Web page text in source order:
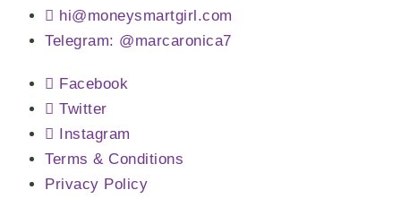
hi@moneysmartgirl.com
Telegram: @marcaronica7
Facebook
Twitter
Instagram
Terms & Conditions
Privacy Policy